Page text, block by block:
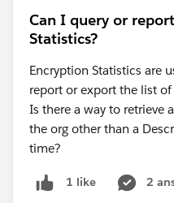
Can I query or
Statistics?
Encryption Statistics are
report or export the list of
Is there a way to retrieve
the org other than a
time?
1 like 2